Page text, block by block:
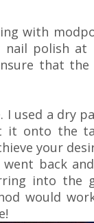
with
polish at
that the
used a dry
it onto the
your
back
into
would